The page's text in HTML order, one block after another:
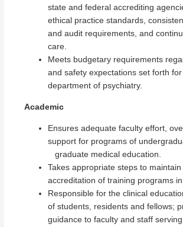
state and federal accrediting
ethical practice standards,
and audit requirements, and
care.
Meets budgetary requirements
and safety expectations set forth
department of psychiatry.
Academic
Ensures adequate faculty effort,
support for programs of
graduate medical education.
Takes appropriate steps to maintain
accreditation of training programs
Responsible for the clinical
of students, residents and fellows;
guidance to faculty and staff